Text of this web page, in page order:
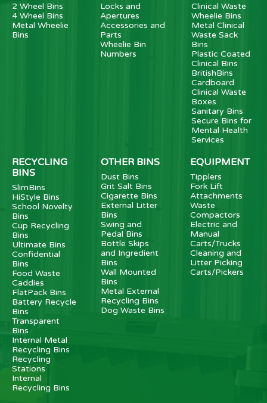
2 Wheel Bins
4 Wheel Bins
Metal Wheelie
Bins
Locks and
Apertures
Accessories and
Parts
Wheelie Bin
Numbers
Clinical Waste
Wheelie Bins
Metal Clinical
Waste Sack
Bins
Plastic Coated
Clinical Bins
BritishBins
Cardboard
Clinical Waste
Boxes
Sanitary Bins
Secure Bins for
Mental Health
Services
RECYCLING
BINS
SlimBins
HiStyle Bins
School Novelty
Bins
Cup Recycling
Bins
Ultimate Bins
Confidential
Bins
Food Waste
Caddies
FlatPack Bins
Battery Recycle
Bins
Transparent
Bins
Internal Metal
Recycling Bins
Recycling
Stations
Internal
Recycling Bins
OTHER BINS
Dust Bins
Grit Salt Bins
Cigarette Bins
External Litter
Bins
Swing and
Pedal Bins
Bottle Skips
and Ingredient
Bins
Wall Mounted
Bins
Metal External
Recycling Bins
Dog Waste Bins
EQUIPMENT
Tipplers
Fork Lift
Attachments
Waste
Compactors
Electric and
Manual
Carts/Trucks
Cleaning and
Litter Picking
Carts/Pickers